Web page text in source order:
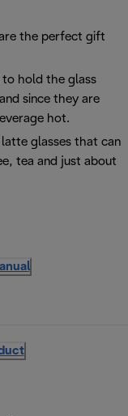
are the perfect gift
to hold the glass
since they are
hot.
glasses that can
tea and just about